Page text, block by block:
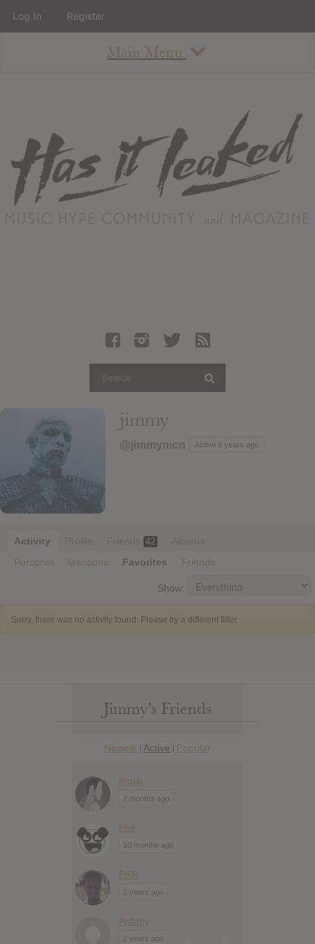
Main Menu
About
Staff
Contact
Albums
Articles
Login
jimmy
@jimmymcn Active 6 years ago
Activity Profile Friends 42
Albums
Personal
Mentions Favorites Friends
Show:
Sorry, there was no activity found. Please try a different filter.
Jimmy’s Friends
Newest | Active | Popular
mojib
2 months ago
Phil
10 months ago
PKR
2 years ago
Antony
2 years ago
Log In Register